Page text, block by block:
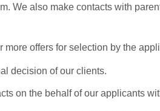
We also make contacts with
offers for selection by the
decision of our clients.
on the behalf of our applicants